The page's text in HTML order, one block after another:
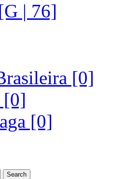
| 76]
[0]
[0]
[0]